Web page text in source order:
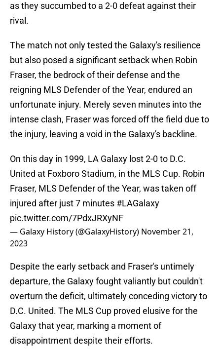
as they succumbed to a 2-0 defeat against their
rival.
The match not only tested the Galaxy's resilience
but also posed a significant setback when Robin
Fraser, the bedrock of their defense and the
reigning MLS Defender of the Year, endured an
unfortunate injury. Merely seven minutes into the
intense clash, Fraser was forced off the field due to
the injury, leaving a void in the Galaxy's backline.
On this day in 1999, LA Galaxy lost 2-0 to D.C.
United at Foxboro Stadium, in the MLS Cup. Robin
Fraser, MLS Defender of the Year, was taken off
injured after just 7 minutes #LAGalaxy
pic.twitter.com/7PdxJRXyNF
— Galaxy History (@GalaxyHistory) November 21,
2023
Despite the early setback and Fraser's untimely
departure, the Galaxy fought valiantly but couldn't
overturn the deficit, ultimately conceding victory to
D.C. United. The MLS Cup proved elusive for the
Galaxy that year, marking a moment of
disappointment despite their efforts.